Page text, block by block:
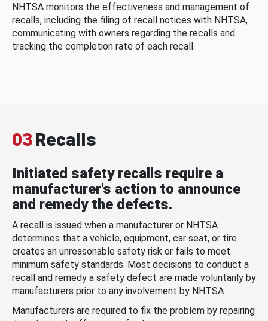
NHTSA monitors the effectiveness and management of
recalls, including the filing of recall notices with NHTSA,
communicating with owners regarding the recalls and
tracking the completion rate of each recall.
03Recalls
Initiated safety recalls require a
manufacturer's action to announce
and remedy the defects.
A recall is issued when a manufacturer or NHTSA
determines that a vehicle, equipment, car seat, or tire
creates an unreasonable safety risk or fails to meet
minimum safety standards. Most decisions to conduct a
recall and remedy a safety defect are made voluntarily by
manufacturers prior to any involvement by NHTSA.
Manufacturers are required to fix the problem by repairing